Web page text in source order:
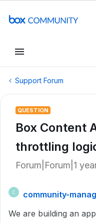
Support Forum
QUESTION
Box Content
throttling
Forum|Forum|1
C
community-
We are building an